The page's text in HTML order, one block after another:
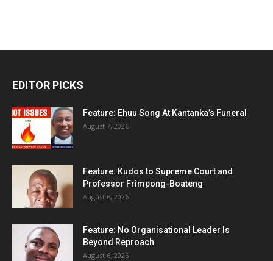
EDITOR PICKS
Feature: Ehuu Song At Kantanka’s Funeral
August 7, 2026
Feature: Kudos to Supreme Court and
Professor Frimpong-Boateng
August 6, 2026
Feature: No Organisational Leader Is
Beyond Reproach
August 6, 2026